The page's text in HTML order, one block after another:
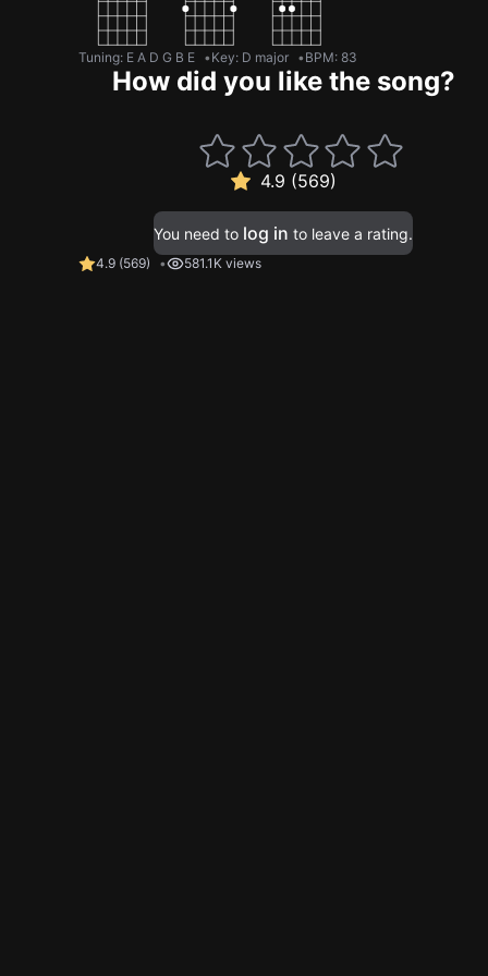
Tuning: E A D G B E Key: D major BPM: 83
How did you like the song?
4.9 (569)
You need to log in to leave a rating.
4.9 (569) 581.1K views